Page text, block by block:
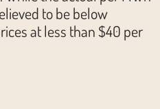
to be below
at less than $40 per